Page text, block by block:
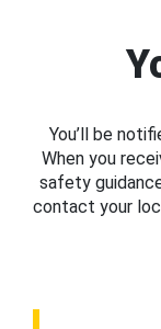
You’ll be
When you
safety
contact your